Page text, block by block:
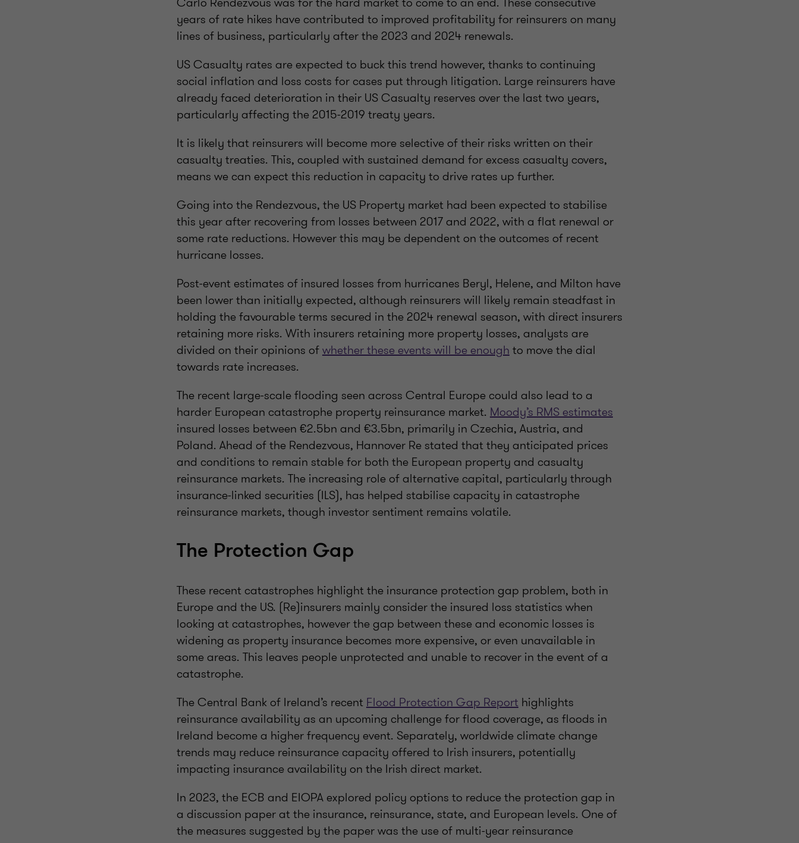
years of rate hikes have contributed to improved profitability for reinsurers on many
lines of business, particularly after the 2023 and 2024 renewals.
US Casualty rates are expected to buck this trend however, thanks to continuing
social inflation and loss costs for cases put through litigation. Large reinsurers have
already faced deterioration in their US Casualty reserves over the last two years,
particularly affecting the 2015-2019 treaty years.
It is likely that reinsurers will become more selective of their risks written on their
casualty treaties. This, coupled with sustained demand for excess casualty covers,
means we can expect this reduction in capacity to drive rates up further.
Going into the Rendezvous, the US Property market had been expected to stabilise
this year after recovering from losses between 2017 and 2022, with a flat renewal or
some rate reductions. However this may be dependent on the outcomes of recent
hurricane losses.
Post-event estimates of insured losses from hurricanes Beryl, Helene, and Milton have
been lower than initially expected, although reinsurers will likely remain steadfast in
holding the favourable terms secured in the 2024 renewal season, with direct insurers
retaining more risks. With insurers retaining more property losses, analysts are
divided on their opinions ofwhether these events will be enough to move the dial
towards rate increases.
The recent large-scale flooding seen across Central Europe could also lead to a
harder European catastrophe property reinsurance market. Moody’s RMS estimates
insured losses between €2.5bn and €3.5bn, primarily in Czechia, Austria, and
Poland. Ahead of the Rendezvous, Hannover Re stated that they anticipated prices
and conditions to remain stable for both the European property and casualty
reinsurance markets. The increasing role of alternative capital, particularly through
insurance-linked securities (ILS), has helped stabilise capacity in catastrophe
reinsurance markets, though investor sentiment remains volatile.
The Protection Gap
These recent catastrophes highlight the insurance protection gap problem, both in
Europe and the US. (Re)insurers mainly consider the insured loss statistics when
looking at catastrophes, however the gap between these and economic losses is
widening as property insurance becomes more expensive, or even unavailable in
some areas. This leaves people unprotected and unable to recover in the event of a
catastrophe.
The Central Bank of Ireland’s recent Flood Protection Gap Report highlights
reinsurance availability as an upcoming challenge for flood coverage, as floods in
Ireland become a higher frequency event. Separately, worldwide climate change
trends may reduce reinsurance capacity offered to Irish insurers, potentially
impacting insurance availability on the Irish direct market.
In 2023, the ECB and EIOPA explored policy options to reduce the protection gap in
a discussion paper at the insurance, reinsurance, state, and European levels. One of
the measures suggested by the paper was the use of multi-year reinsurance